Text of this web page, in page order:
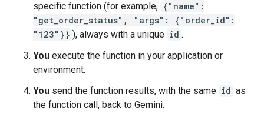
specific function (for example, {"name":
"get_order_status", "args": {"order_id":
"123"}} ), always with a unique id .
You execute the function in your application or
environment.
You send the function results, with the same id as
the function call, back to Gemini.